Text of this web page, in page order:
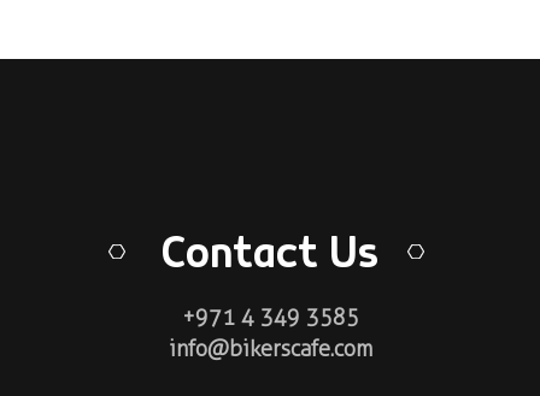
Contact Us
+971 4 349 3585
info@bikerscafe.com